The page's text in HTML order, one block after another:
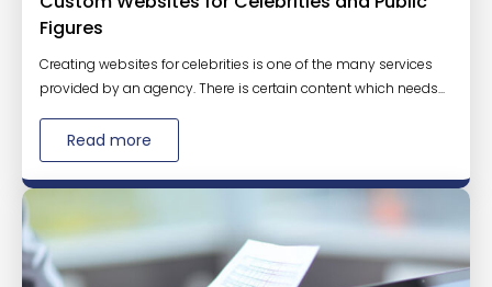
Figures
Creating websites for celebrities is one of the many services
provided by an agency. There is certain content which needs...
Read more